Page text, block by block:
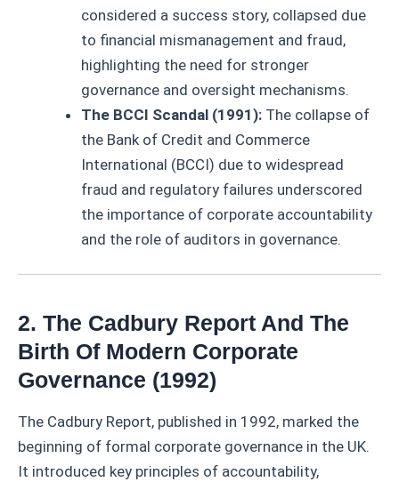
considered a success story, collapsed due
to financial mismanagement and fraud,
highlighting the need for stronger
governance and oversight mechanisms.
The BCCI Scandal (1991): The collapse of
the Bank of Credit and Commerce
International (BCCI) due to widespread
fraud and regulatory failures underscored
the importance of corporate accountability
and the role of auditors in governance.
2. The Cadbury Report And The
Birth Of Modern Corporate
Governance (1992)
The Cadbury Report, published in 1992, marked the
beginning of formal corporate governance in the UK.
It introduced key principles of accountability,